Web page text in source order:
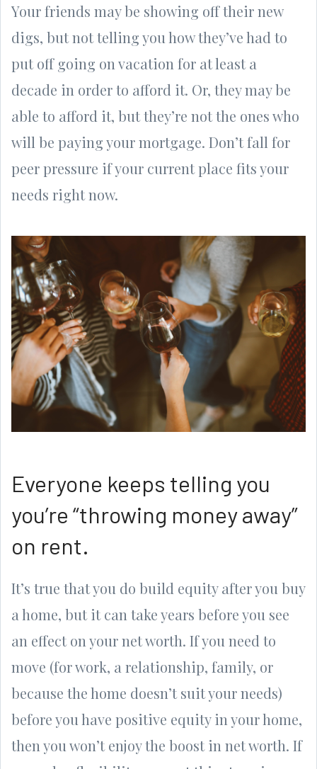
Your friends may be showing off their new
digs, but not telling you how they’ve had to
put off going on vacation for at least a
decade in order to afford it. Or, they may be
able to afford it, but they’re not the ones who
will be paying your mortgage. Don’t fall for
peer pressure if your current place fits your
needs right now.
Everyone keeps telling you
you’re “throwing money away”
on rent.
It’s true that you do build equity after you buy
a home, but it can take years before you see
an effect on your net worth. If you need to
move (for work, a relationship, family, or
because the home doesn’t suit your needs)
before you have positive equity in your home,
then you won’t enjoy the boost in net worth. If